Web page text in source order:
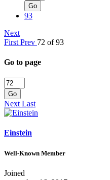
Go
93
Next
First Prev 72 of 93
Go to page
Go
Next Last
Einstein
Well-Known Member
Joined